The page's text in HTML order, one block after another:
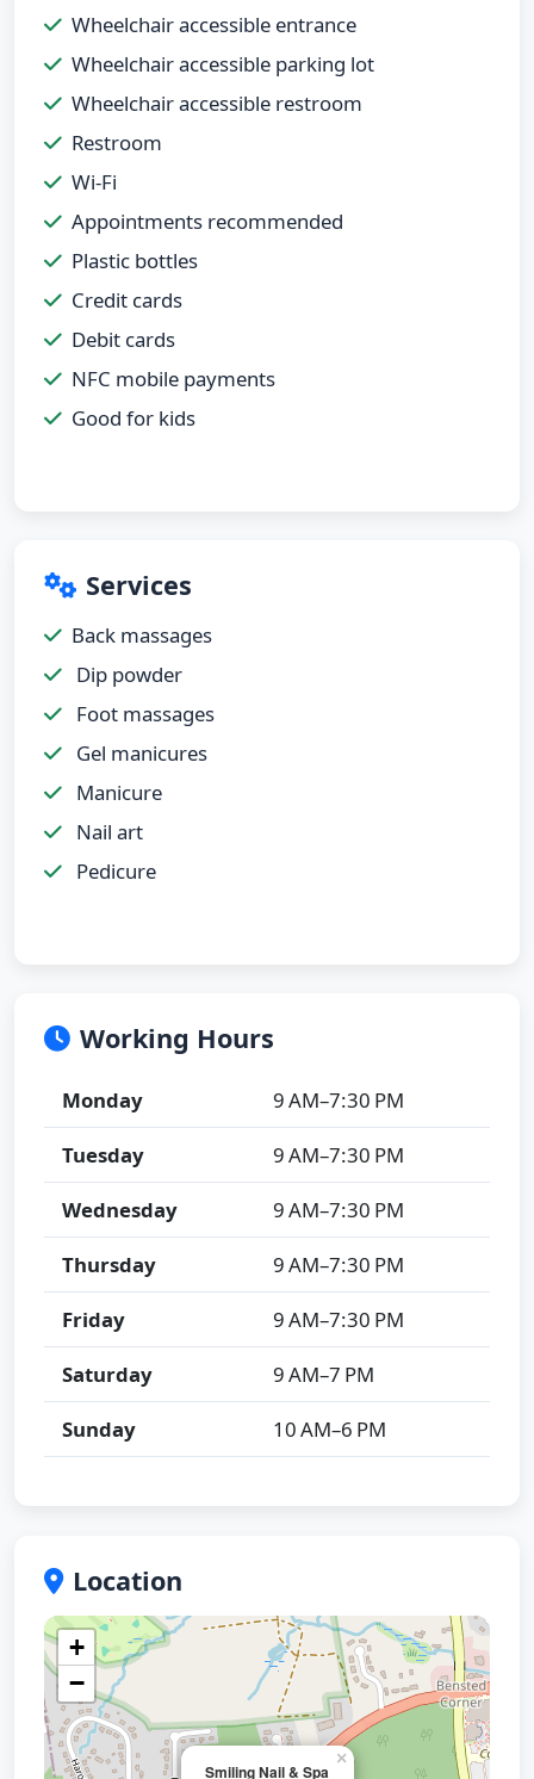
Wheelchair accessible entrance
Wheelchair accessible parking lot
Wheelchair accessible restroom
Restroom
Wi-Fi
Appointments recommended
Plastic bottles
Credit cards
Debit cards
NFC mobile payments
Good for kids
Services
Back massages
Dip powder
Foot massages
Gel manicures
Manicure
Nail art
Pedicure
Working Hours
Monday
9 AM–7:30 PM
Tuesday
9 AM–7:30 PM
Wednesday
9 AM–7:30 PM
Thursday
9 AM–7:30 PM
Friday
9 AM–7:30 PM
Saturday
9 AM–7 PM
Sunday
10 AM–6 PM
Location
Smiling Nail & Spa
×
+
−